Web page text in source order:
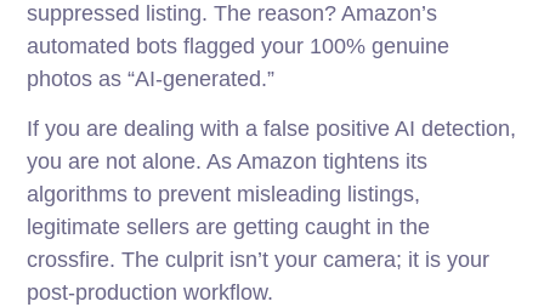
suppressed listing. The reason? Amazon’s
automated bots flagged your 100% genuine
photos as “AI-generated.”
If you are dealing with a false positive AI detection,
you are not alone. As Amazon tightens its
algorithms to prevent misleading listings,
legitimate sellers are getting caught in the
crossfire. The culprit isn’t your camera; it is your
post-production workflow.